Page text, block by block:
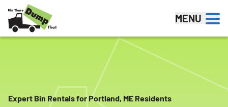
Skip to content
MENU
Expert Bin Rentals for Portland, ME Residents